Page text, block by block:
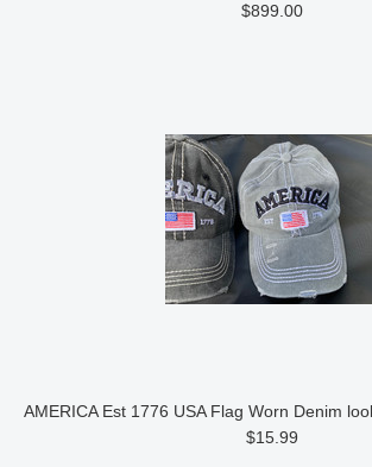
$899.00
AMERICA Est 1776 USA Flag Worn Denim
$15.99